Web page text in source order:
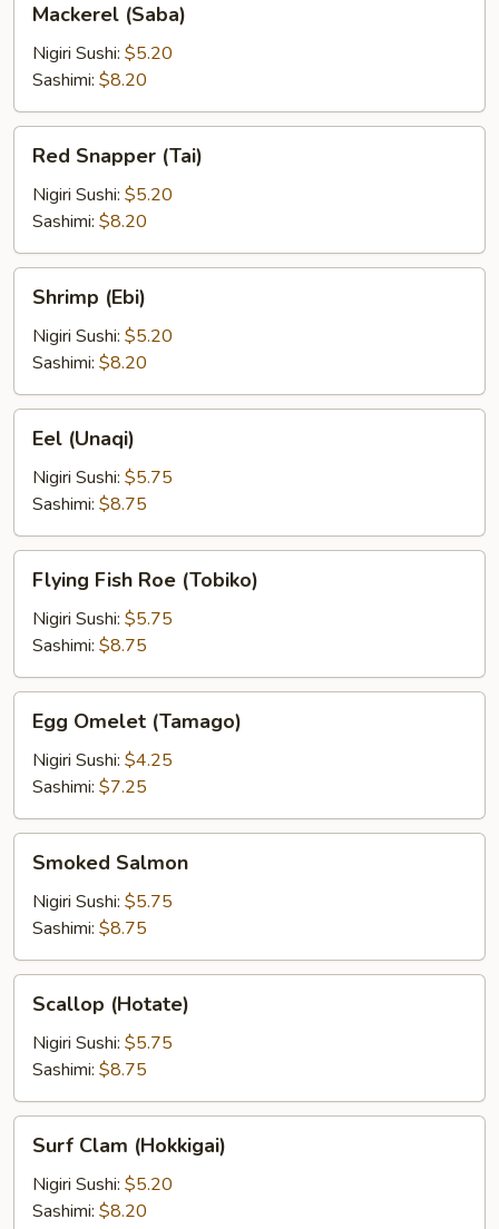
(Saba)
Mackerel (Saba)
Nigiri Sushi: $5.20
Sashimi: $8.20
Snapper
(Tai)
Red Snapper (Tai)
Nigiri Sushi: $5.20
Sashimi: $8.20
(Ebi)
Shrimp (Ebi)
Nigiri Sushi: $5.20
Sashimi: $8.20
(Unaqi)
Eel (Unaqi)
Nigiri Sushi: $5.75
Sashimi: $8.75
Fish
Roe
(Tobiko)
Flying Fish Roe (Tobiko)
Nigiri Sushi: $5.75
Sashimi: $8.75
Omelet
(Tamago)
Egg Omelet (Tamago)
Nigiri Sushi: $4.25
Sashimi: $7.25
Salmon
Smoked Salmon
Nigiri Sushi: $5.75
Sashimi: $8.75
(Hotate)
Scallop (Hotate)
Nigiri Sushi: $5.75
Sashimi: $8.75
Clam
(Hokkigai)
Surf Clam (Hokkigai)
Nigiri Sushi: $5.20
Sashimi: $8.20